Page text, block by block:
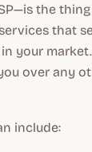
the
that
your
over any
include: